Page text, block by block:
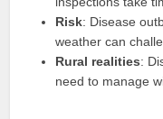
Risk: Disease
weather can
Rural realities:
need to manage